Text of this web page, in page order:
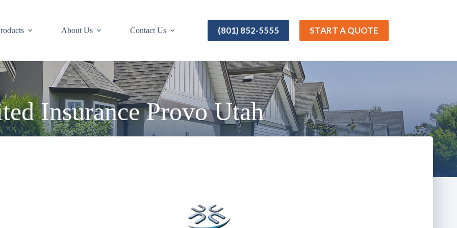
About Us Contact Us (801) 852-5555 START A QUOTE
Insurance Provo Utah